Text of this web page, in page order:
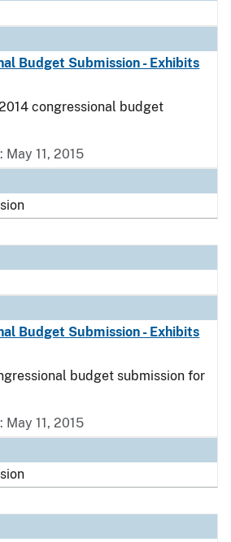
Budget Submission - Exhibits
congressional budget
11, 2015
Budget Submission - Exhibits
budget submission for
11, 2015